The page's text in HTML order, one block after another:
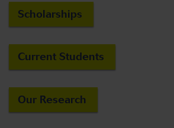
Scholarships
Current Students
Our Research